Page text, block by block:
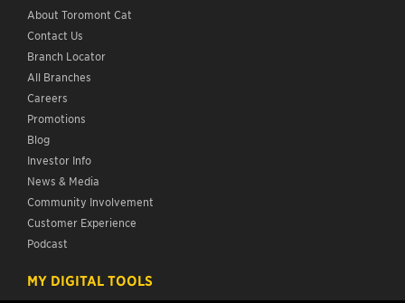
About Toromont Cat
Contact Us
Branch Locator
All Branches
Careers
Promotions
Blog
Investor Info
News & Media
Community Involvement
Customer Experience
Podcast
MY DIGITAL TOOLS